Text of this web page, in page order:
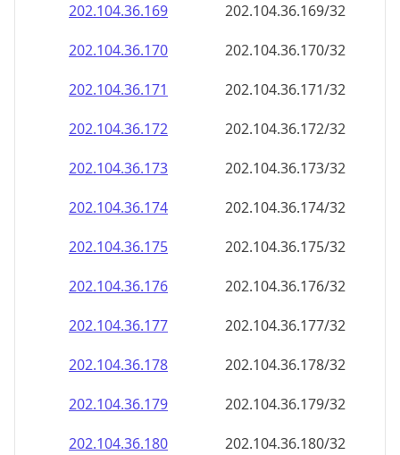
202.104.36.169
202.104.36.169/32
202.104.36.170
202.104.36.170/32
202.104.36.171
202.104.36.171/32
202.104.36.172
202.104.36.172/32
202.104.36.173
202.104.36.173/32
202.104.36.174
202.104.36.174/32
202.104.36.175
202.104.36.175/32
202.104.36.176
202.104.36.176/32
202.104.36.177
202.104.36.177/32
202.104.36.178
202.104.36.178/32
202.104.36.179
202.104.36.179/32
202.104.36.180
202.104.36.180/32